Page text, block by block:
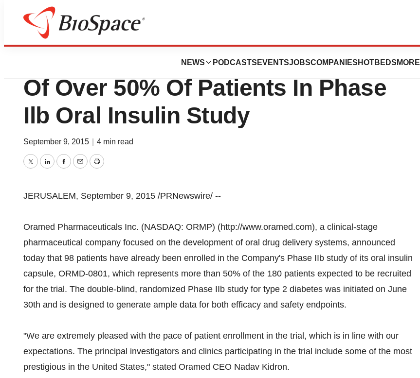
NEWS PODCASTS EVENTSJOBSCOMPANIES HOTBEDS MORE
News Drug Development
Oramed Completes Randomization
Of Over 50% Of Patients In Phase
Ilb Oral Insulin Study
September 9, 2015 4 min read
TwitterLinkedInFacebook
EmailPrint
JERUSALEM, September 9, 2015 /PRNewswire/ --
Oramed Pharmaceuticals Inc. (NASDAQ: ORMP) (http://www.oramed.com), a clinical-stage
pharmaceutical company focused on the development of oral drug delivery systems, announced
today that 98 patients have already been enrolled in the Company's Phase IIb study of its oral insulin
capsule, ORMD-0801, which represents more than 50% of the 180 patients expected to be recruited
for the trial. The double-blind, randomized Phase IIb study for type 2 diabetes was initiated on June
30th and is designed to generate ample data for both efficacy and safety endpoints.
"We are extremely pleased with the pace of patient enrollment in the trial, which is in line with our
expectations. The principal investigators and clinics participating in the trial include some of the most
prestigious in the United States," stated Oramed CEO Nadav Kidron.